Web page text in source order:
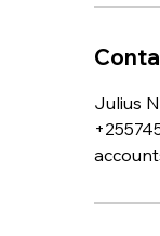
Julius